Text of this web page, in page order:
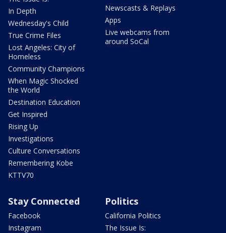
In Depth
Wednesday's Child
True Crime Files
Lost Angeles: City of
Homeless
Community Champions
When Magic Shocked
the World
Destination Education
Get Inspired
Rising Up
Investigations
Culture Conversations
Remembering Kobe
KTTV70
Newscasts & Replays
Apps
Live webcams from
around SoCal
Stay Connected
Facebook
Instagram
Politics
California Politics
The Issue Is: